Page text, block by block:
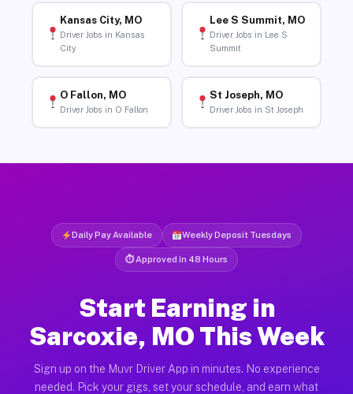
Kansas City, MO
Driver Jobs in Kansas
City
Lee S Summit, MO
Driver Jobs in Lee S
Summit
O Fallon, MO
Driver Jobs in O Fallon
St Joseph, MO
Driver Jobs in St Joseph
Daily Pay Available Weekly Deposit Tuesdays
⏱ Approved in 48 Hours
Start Earning in
Sarcoxie, MO This Week
Sign up on the Muvr Driver App in minutes. No experience
needed. Pick your gigs, set your schedule, and earn what